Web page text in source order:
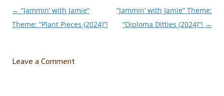
Post
← “Jammin’ with Jamie”
Theme: “Plant Pieces (2024)”!
“Jammin’ with Jamie” Theme:
“Diploma Ditties (2024)”! →
Leave a Comment